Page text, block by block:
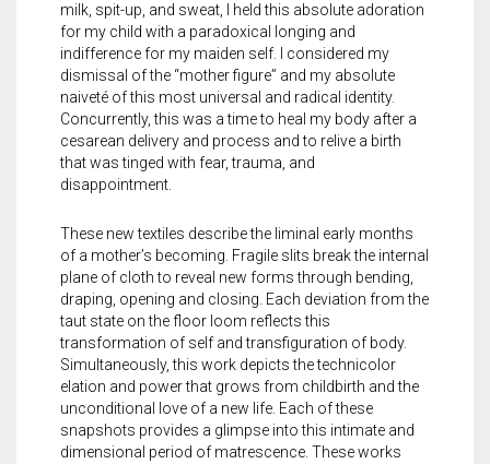
milk, spit-up, and sweat, I held this absolute adoration
for my child with a paradoxical longing and
indifference for my maiden self. I considered my
dismissal of the “mother figure” and my absolute
naiveté of this most universal and radical identity.
Concurrently, this was a time to heal my body after a
cesarean delivery and process and to relive a birth
that was tinged with fear, trauma, and
disappointment.
These new textiles describe the liminal early months
of a mother’s becoming. Fragile slits break the internal
plane of cloth to reveal new forms through bending,
draping, opening and closing. Each deviation from the
taut state on the floor loom reflects this
transformation of self and transfiguration of body.
Simultaneously, this work depicts the technicolor
elation and power that grows from childbirth and the
unconditional love of a new life. Each of these
snapshots provides a glimpse into this intimate and
dimensional period of matrescence. These works